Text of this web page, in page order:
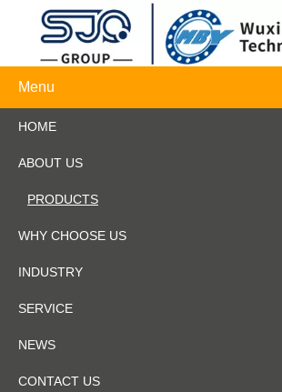
Menu
HOME
ABOUT US
PRODUCTS
WHY CHOOSE US
INDUSTRY
SERVICE
NEWS
CONTACT US